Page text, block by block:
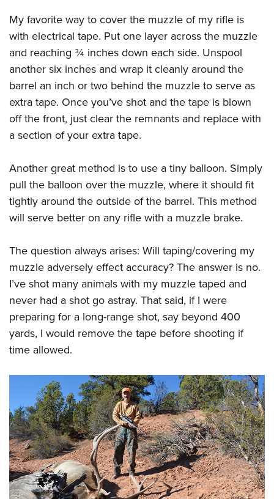
My favorite way to cover the muzzle of my rifle is
with electrical tape. Put one layer across the muzzle
and reaching ¾ inches down each side. Unspool
another six inches and wrap it cleanly around the
barrel an inch or two behind the muzzle to serve as
extra tape. Once you’ve shot and the tape is blown
off the front, just clear the remnants and replace with
a section of your extra tape.
Another great method is to use a tiny balloon. Simply
pull the balloon over the muzzle, where it should fit
tightly around the outside of the barrel. This method
will serve better on any rifle with a muzzle brake.
The question always arises: Will taping/covering my
muzzle adversely effect accuracy? The answer is no.
I’ve shot many animals with my muzzle taped and
never had a shot go astray. That said, if I were
preparing for a long-range shot, say beyond 400
yards, I would remove the tape before shooting if
time allowed.